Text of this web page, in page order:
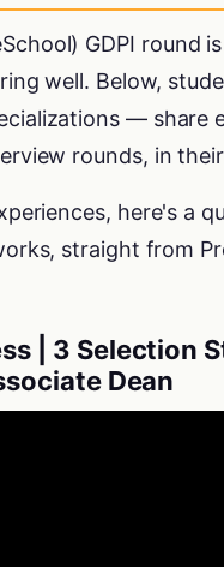
GDPI round
well. Below,
— share
rounds, in
here's a
straight from
| 3 Selection
Dean